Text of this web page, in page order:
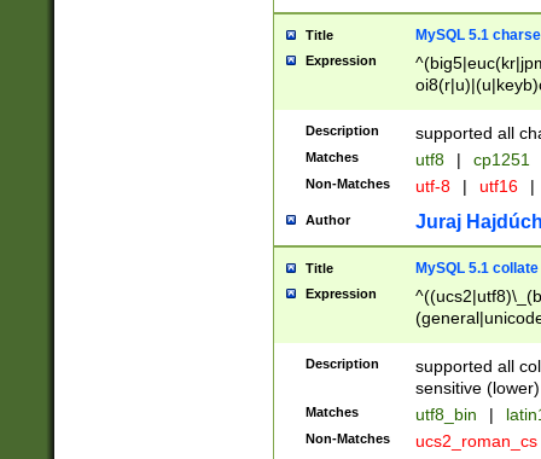
Title MySQL 5.1
Expression
Description supported all
Matches utf8 | cp1251
Non-Matches utf-8 | utf16 |
Author Juraj
Title MySQL 5.1 collate
Expression
Description
supported all
sensitive (lower)
Matches utf8_bin |
Non-Matches ucs2_roman_cs